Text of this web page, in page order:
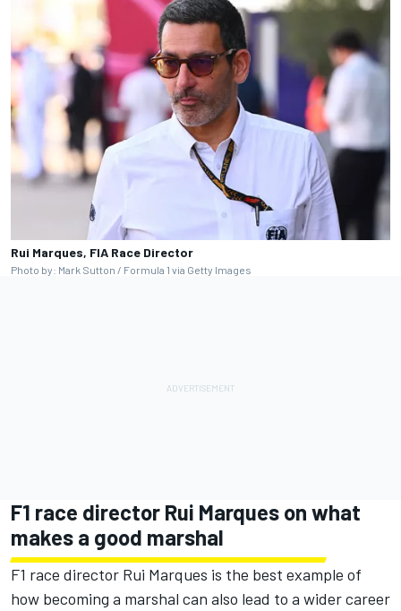
Rui Marques, FIA Race Director
Photo by: Mark Sutton / Formula 1 via Getty Images
F1 race director Rui Marques on what
makes a good marshal
F1 race director Rui Marques is the best example of
how becoming a marshal can also lead to a wider career